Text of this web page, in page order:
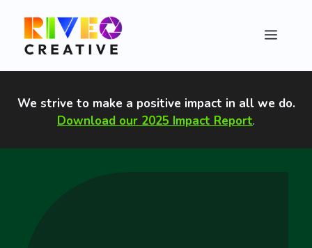
content
Menu
We strive to make a positive impact in all we do.
Download our 2025 Impact Report.